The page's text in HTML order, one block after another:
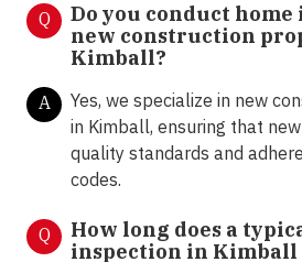
Q
Do you conduct
new construction
Kimball?
A
Yes, we specialize in new
in Kimball, ensuring that
quality standards and
codes.
Q
How long does a
inspection in Kimball